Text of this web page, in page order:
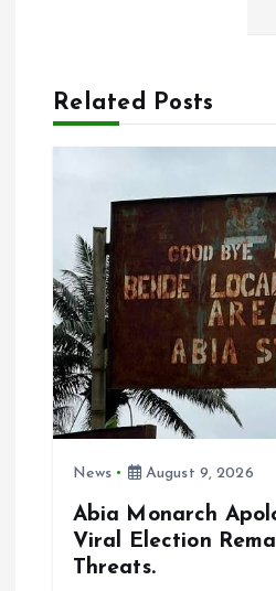
v
a
t
o
Related Posts
News August 9, 2026
Abia Monarch
Viral Election
Threats.